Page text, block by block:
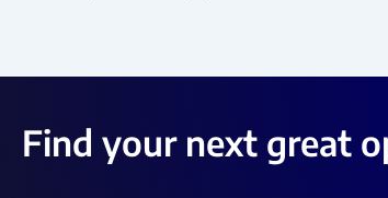
Find your next great